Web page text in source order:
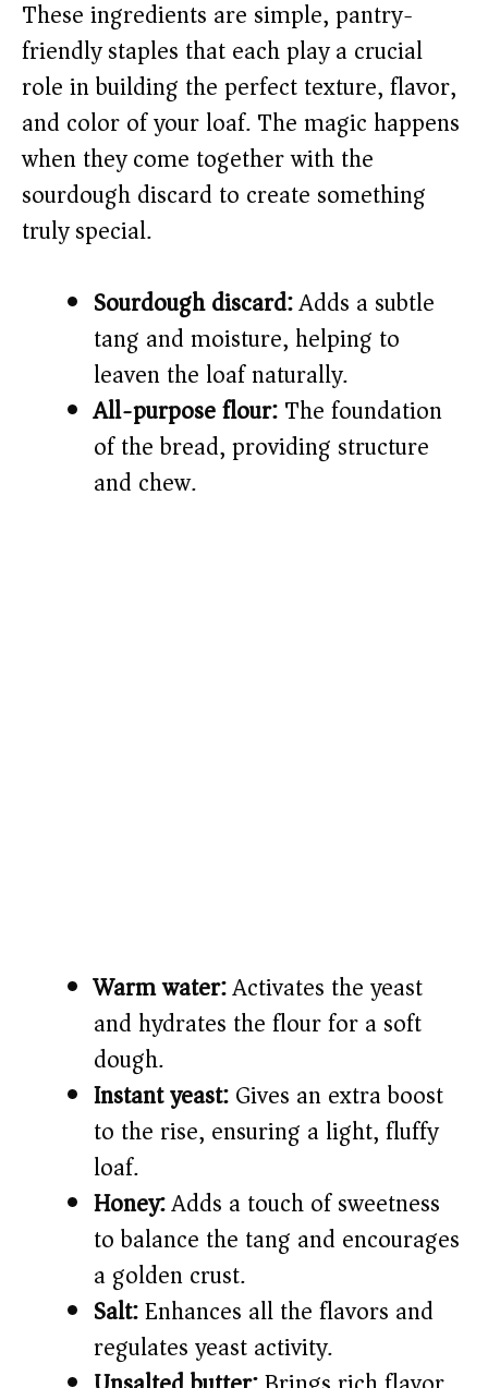
i
d
e
These ingredients are simple, pantry-
friendly staples that each play a crucial
role in building the perfect texture, flavor,
and color of your loaf. The magic happens
when they come together with the
sourdough discard to create something
truly special.
Sourdough discard:Adds a subtle
tang and moisture, helping to
leaven the loaf naturally.
All-purpose flour:The foundation
of the bread, providing structure
and chew.
Warm water:Activates the yeast
and hydrates the flour for a soft
dough.
Instant yeast:Gives an extra boost
to the rise, ensuring a light, fluffy
loaf.
Honey:Adds a touch of sweetness
to balance the tang and encourages
a golden crust.
Salt:Enhances all the flavors and
regulates yeast activity.